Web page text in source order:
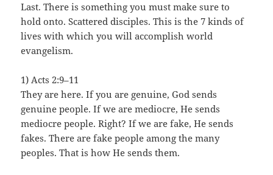
Last. There is something you must make sure to
hold onto. Scattered disciples. This is the 7 kinds of
lives with which you will accomplish world
evangelism.
1) Acts 2:9–11
They are here. If you are genuine, God sends
genuine people. If we are mediocre, He sends
mediocre people. Right? If we are fake, He sends
fakes. There are fake people among the many
peoples. That is how He sends them.